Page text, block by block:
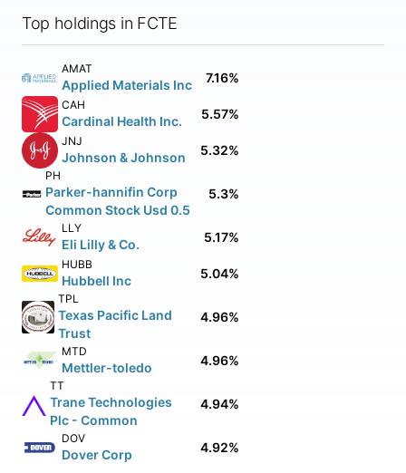
Top holdings in FCTE
AMAT
Applied Materials Inc 7.16%
CAH
Cardinal Health Inc. 5.57%
JNJ
Johnson & Johnson 5.32%
PH
Parker-hannifin Corp
Common Stock Usd 0.5
5.3%
LLY
Eli Lilly & Co. 5.17%
HUBB
Hubbell Inc 5.04%
TPL
Texas Pacific Land
Trust
4.96%
MTD
Mettler-toledo 4.96%
TT
Trane Technologies
Plc - Common
4.94%
DOV
Dover Corp 4.92%